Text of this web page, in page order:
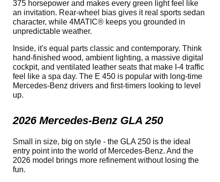
375 horsepower and makes every green light feel like
an invitation. Rear-wheel bias gives it real sports sedan
character, while 4MATIC® keeps you grounded in
unpredictable weather.
Inside, it's equal parts classic and contemporary. Think
hand-finished wood, ambient lighting, a massive digital
cockpit, and ventilated leather seats that make I-4 traffic
feel like a spa day. The E 450 is popular with long-time
Mercedes-Benz drivers and first-timers looking to level
up.
2026 Mercedes-Benz GLA 250
Small in size, big on style - the GLA 250 is the ideal
entry point into the world of Mercedes-Benz. And the
2026 model brings more refinement without losing the
fun.